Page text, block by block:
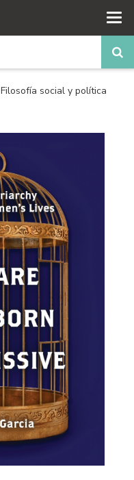
Filosofía social y política